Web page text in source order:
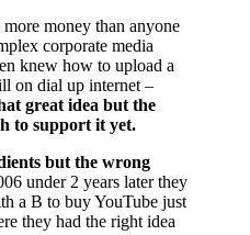
money than anyone
corporate media
knew how to upload a
on dial up internet –
great idea but the
to support it yet.
but the wrong
under 2 years later they
a B to buy YouTube just
they had the right idea